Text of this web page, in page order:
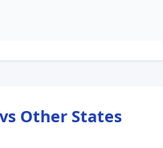
Other States